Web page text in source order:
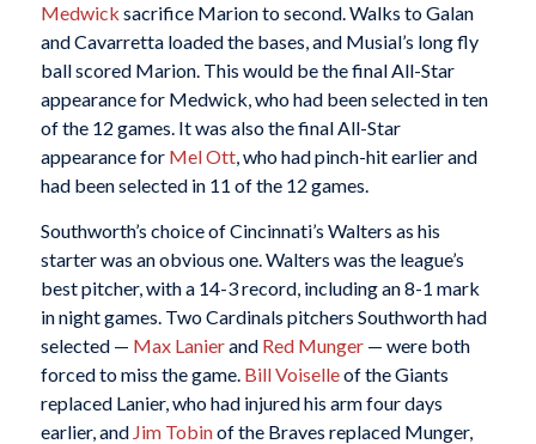
Medwick sacrifice Marion to second. Walks to Galan
and Cavarretta loaded the bases, and Musial’s long fly
ball scored Marion. This would be the final All-Star
appearance for Medwick, who had been selected in ten
of the 12 games. It was also the final All-Star
appearance for Mel Ott, who had pinch-hit earlier and
had been selected in 11 of the 12 games.
Southworth’s choice of Cincinnati’s Walters as his
starter was an obvious one. Walters was the league’s
best pitcher, with a 14-3 record, including an 8-1 mark
in night games. Two Cardinals pitchers Southworth had
selected — Max Lanierand Red Munger— were both
forced to miss the game. Bill Voiselleof the Giants
replaced Lanier, who had injured his arm four days
earlier, and Jim Tobinof the Braves replaced Munger,